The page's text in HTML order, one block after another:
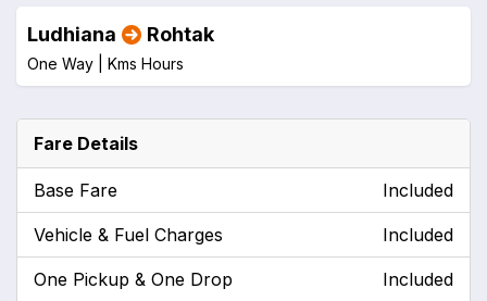
Ludhiana Rohtak
One Way | Kms Hours
Fare Details
Base Fare Included
Vehicle & Fuel Charges Included
One Pickup & One Drop Included